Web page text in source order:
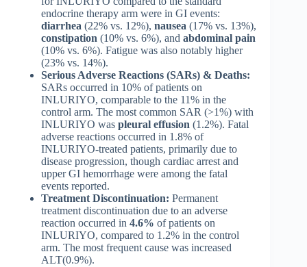
endocrine therapy arm were in GI events:
diarrhea (22% vs. 12%), nausea (17% vs. 13%),
constipation (10% vs. 6%), and abdominal pain
(10% vs. 6%). Fatigue was also notably higher
(23% vs. 14%).
Serious Adverse Reactions (SARs) & Deaths:
SARs occurred in 10% of patients on
INLURIYO, comparable to the 11% in the
control arm. The most common SAR (>1%) with
INLURIYO was pleural effusion (1.2%). Fatal
adverse reactions occurred in 1.8% of
INLURIYO-treated patients, primarily due to
disease progression, though cardiac arrest and
upper GI hemorrhage were among the fatal
events reported.
Treatment Discontinuation: Permanent
treatment discontinuation due to an adverse
reaction occurred in 4.6% of patients on
INLURIYO, compared to 1.2% in the control
arm. The most frequent cause was increased
ALT(0.9%).